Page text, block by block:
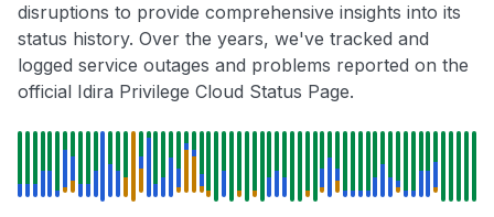
disruptions to provide comprehensive insights into its
status history. Over the years, we've tracked and
logged service outages and problems reported on the
official Idira Privilege Cloud Status Page.